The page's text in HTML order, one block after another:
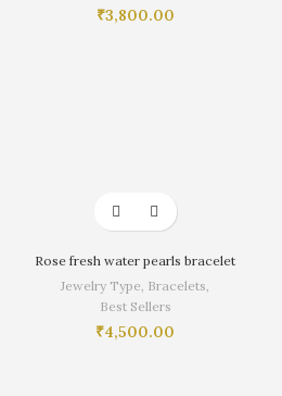
₹3,800.00
Rose fresh water pearls bracelet
Jewelry Type, Bracelets,
Best Sellers
₹4,500.00